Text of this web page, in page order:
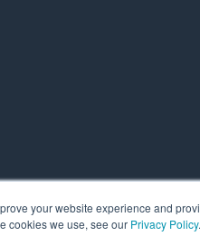
your website experience and
cookies we use, see our Privacy Policy.